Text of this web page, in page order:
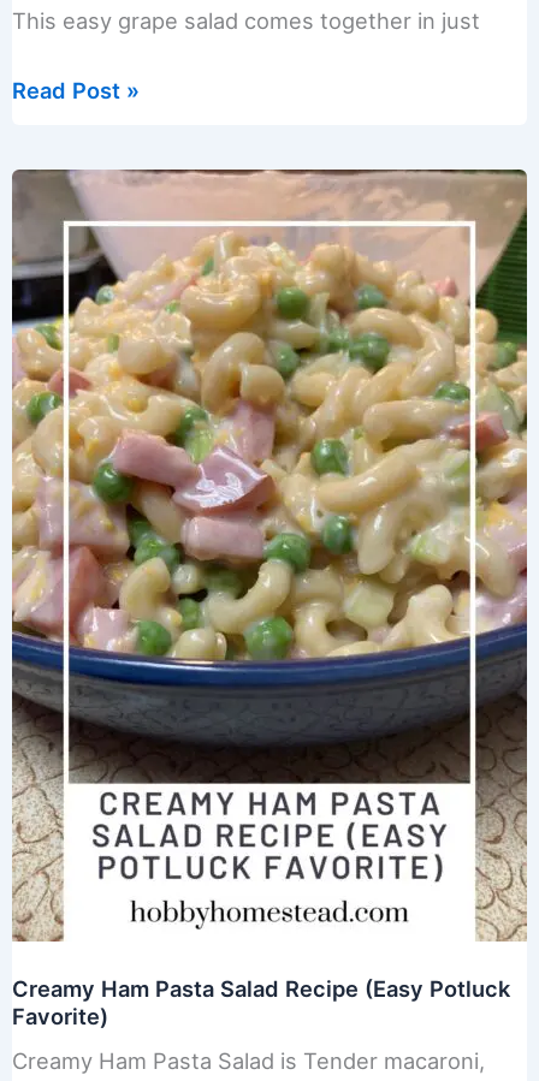
This easy grape salad comes together in just
Easy
Salad
Greek
Yogurt
Read Post »
Creamy Ham Pasta Salad Recipe (Easy Potluck
Favorite)
Creamy Ham Pasta Salad is Tender macaroni,